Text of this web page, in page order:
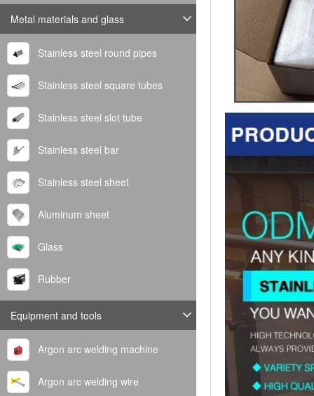
Metal materials and glass
Stainless steel round pipes
Stainless steel square tubes
Stainless steel slot tube
Stainless steel bar
Stainless steel sheet
Aluminum sheet
Glass
Rubber
Equipment and tools
Argon arc welding machine
Argon arc welding wire